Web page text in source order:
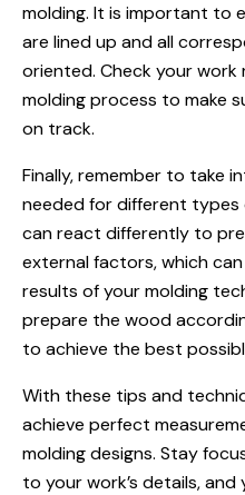
molding. It is important to
are lined up and all
oriented. Check your
molding process to make
on track.
Finally, remember to take
needed for different
can react differently to
external factors, which
results of your molding
prepare the wood
to achieve the best
With these tips and
achieve perfect
molding designs. Stay
to your work’s details, and